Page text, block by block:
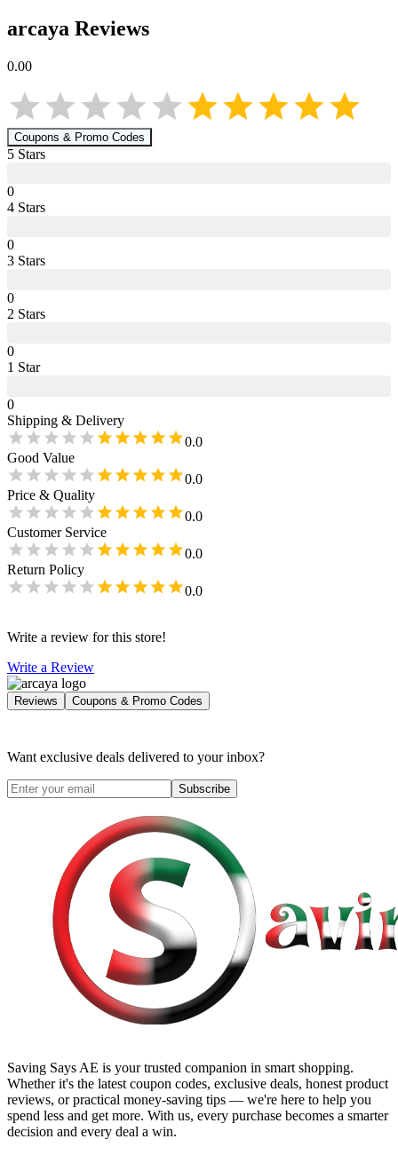
arcaya Reviews
0.00
Coupons & Promo Codes
5 Stars
0
4 Stars
0
3 Stars
0
2 Stars
0
1 Star
0
Shipping & Delivery
0.0
Good Value
0.0
Price & Quality
0.0
Customer Service
0.0
Return Policy
0.0
Write a review for this store!
Write a Review
Reviews Coupons & Promo Codes
Want exclusive deals delivered to your inbox?
Subscribe
Saving Says AE is your trusted companion in smart shopping.
Whether it's the latest coupon codes, exclusive deals, honest product
reviews, or practical money-saving tips — we're here to help you
spend less and get more. With us, every purchase becomes a smarter
decision and every deal a win.